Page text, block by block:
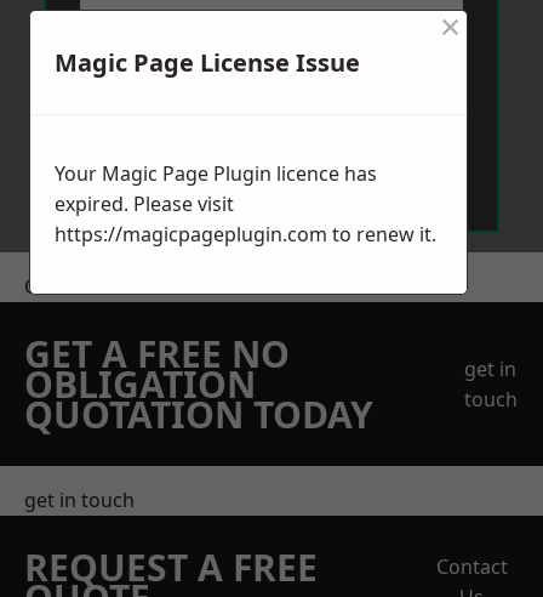
Get a Price
GET A FREE NO
OBLIGATION
QUOTATION TODAY
get in
touch
get in touch
REQUEST A FREE
Contact
Magic Page License Issue
×
Your Magic Page Plugin licence has
expired. Please visit
https://magicpageplugin.com to renew it.